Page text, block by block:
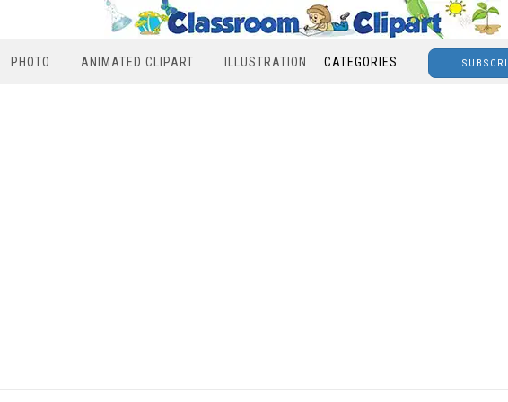
PHOTO ANIMATED CLIPART ILLUSTRATION CATEGORIES